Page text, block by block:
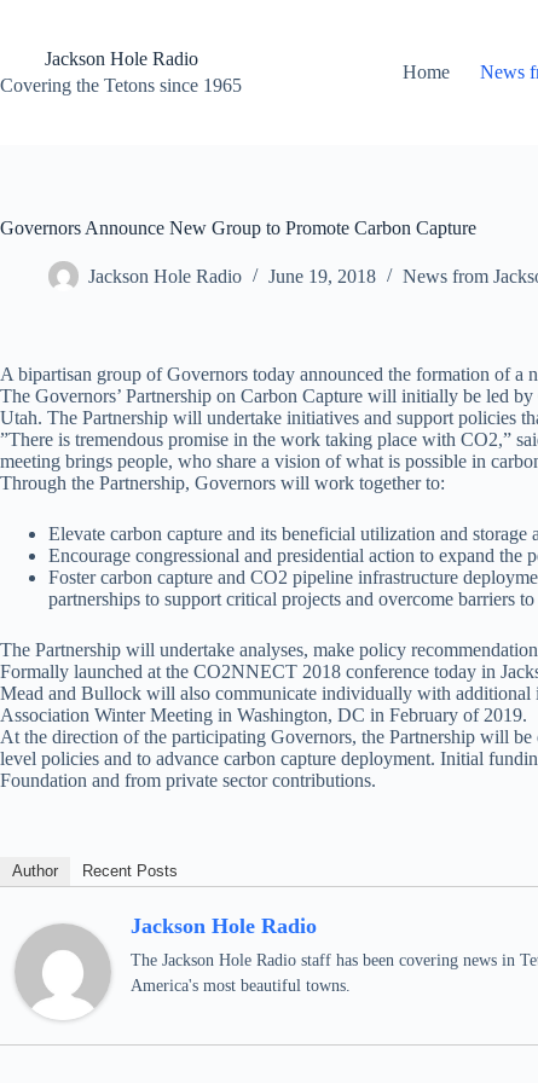
contentJackson Hole Radio
Covering the Tetons since 1965
Home News
Governors Announce New Group to Promote Carbon Capture
Jackson Hole Radio June 19, 2018 News from
A bipartisan group of Governors today announced the formation of a
The Governors’ Partnership on Carbon Capture will initially be led
Utah. The Partnership will undertake initiatives and support policies
”There is tremendous promise in the work taking place with CO2,”
meeting brings people, who share a vision of what is possible in
Through the Partnership, Governors will work together to:
Elevate carbon capture and its beneficial utilization and
Encourage congressional and presidential action to expand
Foster carbon capture and CO2 pipeline infrastructure
partnerships to support critical projects and overcome barriers
The Partnership will undertake analyses, make policy
Formally launched at the CO2NNECT 2018 conference today in
Mead and Bullock will also communicate individually with additional
Association Winter Meeting in Washington, DC in February of 2019.
At the direction of the participating Governors, the Partnership will
level policies and to advance carbon capture deployment. Initial
Foundation and from private sector contributions.
Author Recent Posts
Jackson Hole Radio
The Jackson Hole Radio staff has been covering news in
America's most beautiful towns.